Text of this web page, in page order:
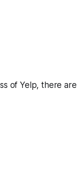
of Yelp, there are